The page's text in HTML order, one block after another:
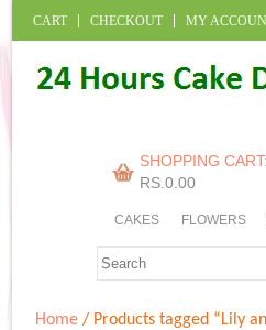
CART CHECKOUT MY
SHOPPING CART:
RS.0.00
CAKES FLOWERS
Home / Products tagged “Lily